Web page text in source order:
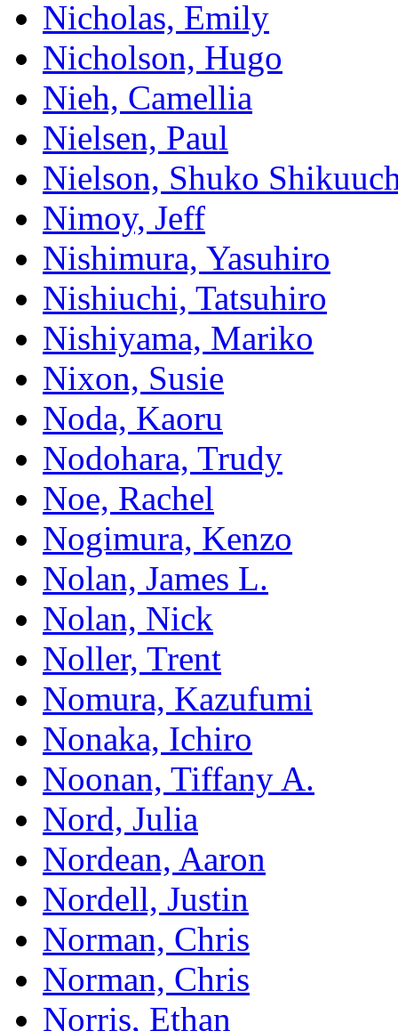
Nicholas, Emily
Nicholson, Hugo
Nieh, Camellia
Nielsen, Paul
Nielson, Shuko
Nimoy, Jeff
Nishimura, Yasuhiro
Nishiuchi, Tatsuhiro
Nishiyama, Mariko
Nixon, Susie
Noda, Kaoru
Nodohara, Trudy
Noe, Rachel
Nogimura, Kenzo
Nolan, James L.
Nolan, Nick
Noller, Trent
Nomura, Kazufumi
Nonaka, Ichiro
Noonan, Tiffany A.
Nord, Julia
Nordean, Aaron
Nordell, Justin
Norman, Chris
Norman, Chris
Norris, Ethan